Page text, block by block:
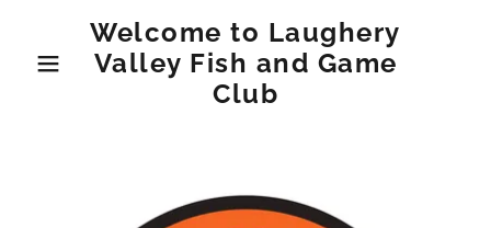
Welcome to Laughery
Valley Fish and Game
Club